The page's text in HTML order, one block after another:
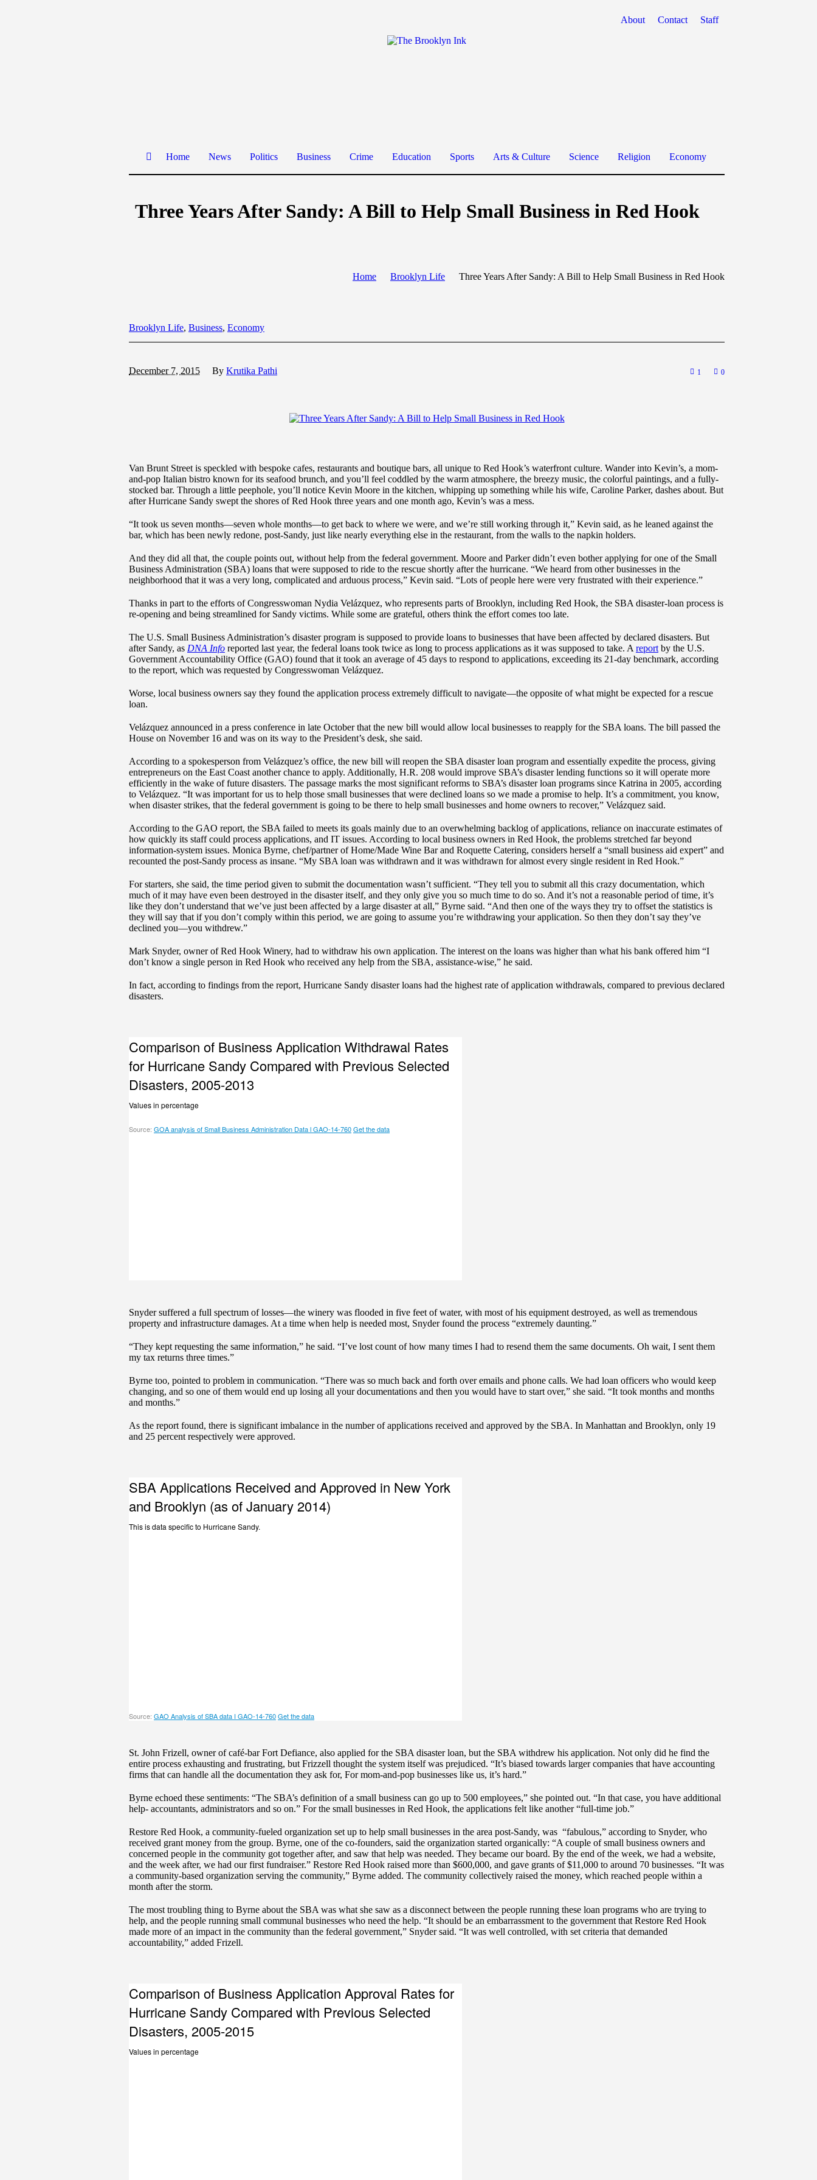
About Contact Staff
Home News Politics Business Crime Education Sports Arts & Culture Science Religion Economy
Three Years After Sandy: A Bill to Help Small Business in Red Hook
Home Brooklyn Life Three Years After Sandy: A Bill to Help Small Business in Red Hook
Brooklyn Life, Business, Economy
December 7, 2015 By Krutika Pathi 1 0
Van Brunt Street is speckled with bespoke cafes, restaurants and boutique bars, all unique to Red Hook’s waterfront culture. Wander into Kevin’s, a mom-
and-pop Italian bistro known for its seafood brunch, and you’ll feel coddled by the warm atmosphere, the breezy music, the colorful paintings, and a fully-
stocked bar. Through a little peephole, you’ll notice Kevin Moore in the kitchen, whipping up something while his wife, Caroline Parker, dashes about. But
after Hurricane Sandy swept the shores of Red Hook three years and one month ago, Kevin’s was a mess.
“It took us seven months—seven whole months—to get back to where we were, and we’re still working through it,” Kevin said, as he leaned against the
bar, which has been newly redone, post-Sandy, just like nearly everything else in the restaurant, from the walls to the napkin holders.
And they did all that, the couple points out, without help from the federal government. Moore and Parker didn’t even bother applying for one of the Small
Business Administration (SBA) loans that were supposed to ride to the rescue shortly after the hurricane. “We heard from other businesses in the
neighborhood that it was a very long, complicated and arduous process,” Kevin said. “Lots of people here were very frustrated with their experience.”
Thanks in part to the efforts of Congresswoman Nydia Velázquez, who represents parts of Brooklyn, including Red Hook, the SBA disaster-loan process is
re-opening and being streamlined for Sandy victims. While some are grateful, others think the effort comes too late.
The U.S. Small Business Administration’s disaster program is supposed to provide loans to businesses that have been affected by declared disasters. But
after Sandy, as DNA Info reported last year, the federal loans took twice as long to process applications as it was supposed to take. A report by the U.S.
Government Accountability Office (GAO) found that it took an average of 45 days to respond to applications, exceeding its 21-day benchmark, according
to the report, which was requested by Congresswoman Velázquez.
Worse, local business owners say they found the application process extremely difficult to navigate—the opposite of what might be expected for a rescue
loan.
Velázquez announced in a press conference in late October that the new bill would allow local businesses to reapply for the SBA loans. The bill passed the
House on November 16 and was on its way to the President’s desk, she said.
According to a spokesperson from Velázquez’s office, the new bill will reopen the SBA disaster loan program and essentially expedite the process, giving
entrepreneurs on the East Coast another chance to apply. Additionally, H.R. 208 would improve SBA’s disaster lending functions so it will operate more
efficiently in the wake of future disasters. The passage marks the most significant reforms to SBA’s disaster loan programs since Katrina in 2005, according
to Velázquez. “It was important for us to help those small businesses that were declined loans so we made a promise to help. It’s a commitment, you know,
when disaster strikes, that the federal government is going to be there to help small businesses and home owners to recover,” Velázquez said.
According to the GAO report, the SBA failed to meets its goals mainly due to an overwhelming backlog of applications, reliance on inaccurate estimates of
how quickly its staff could process applications, and IT issues. According to local business owners in Red Hook, the problems stretched far beyond
information-system issues. Monica Byrne, chef/partner of Home/Made Wine Bar and Roquette Catering, considers herself a “small business aid expert” and
recounted the post-Sandy process as insane. “My SBA loan was withdrawn and it was withdrawn for almost every single resident in Red Hook.”
For starters, she said, the time period given to submit the documentation wasn’t sufficient. “They tell you to submit all this crazy documentation, which
much of it may have even been destroyed in the disaster itself, and they only give you so much time to do so. And it’s not a reasonable period of time, it’s
like they don’t understand that we’ve just been affected by a large disaster at all,” Byrne said. “And then one of the ways they try to offset the statistics is
they will say that if you don’t comply within this period, we are going to assume you’re withdrawing your application. So then they don’t say they’ve
declined you—you withdrew.”
Mark Snyder, owner of Red Hook Winery, had to withdraw his own application. The interest on the loans was higher than what his bank offered him “I
don’t know a single person in Red Hook who received any help from the SBA, assistance-wise,” he said.
In fact, according to findings from the report, Hurricane Sandy disaster loans had the highest rate of application withdrawals, compared to previous declared
disasters.
Snyder suffered a full spectrum of losses—the winery was flooded in five feet of water, with most of his equipment destroyed, as well as tremendous
property and infrastructure damages. At a time when help is needed most, Snyder found the process “extremely daunting.”
“They kept requesting the same information,” he said. “I’ve lost count of how many times I had to resend them the same documents. Oh wait, I sent them
my tax returns three times.”
Byrne too, pointed to problem in communication. “There was so much back and forth over emails and phone calls. We had loan officers who would keep
changing, and so one of them would end up losing all your documentations and then you would have to start over,” she said. “It took months and months
and months.”
As the report found, there is significant imbalance in the number of applications received and approved by the SBA. In Manhattan and Brooklyn, only 19
and 25 percent respectively were approved.
St. John Frizell, owner of café-bar Fort Defiance, also applied for the SBA disaster loan, but the SBA withdrew his application. Not only did he find the
entire process exhausting and frustrating, but Frizzell thought the system itself was prejudiced. “It’s biased towards larger companies that have accounting
firms that can handle all the documentation they ask for, For mom-and-pop businesses like us, it’s hard.”
Byrne echoed these sentiments: “The SBA’s definition of a small business can go up to 500 employees,” she pointed out. “In that case, you have additional
help- accountants, administrators and so on.” For the small businesses in Red Hook, the applications felt like another “full-time job.”
Restore Red Hook, a community-fueled organization set up to help small businesses in the area post-Sandy, was “fabulous,” according to Snyder, who
received grant money from the group. Byrne, one of the co-founders, said the organization started organically: “A couple of small business owners and
concerned people in the community got together after, and saw that help was needed. They became our board. By the end of the week, we had a website,
and the week after, we had our first fundraiser.” Restore Red Hook raised more than $600,000, and gave grants of $11,000 to around 70 businesses. “It was
a community-based organization serving the community,” Byrne added. The community collectively raised the money, which reached people within a
month after the storm.
The most troubling thing to Byrne about the SBA was what she saw as a disconnect between the people running these loan programs who are trying to
help, and the people running small communal businesses who need the help. “It should be an embarrassment to the government that Restore Red Hook
made more of an impact in the community than the federal government,” Snyder said. “It was well controlled, with set criteria that demanded
accountability,” added Frizell.